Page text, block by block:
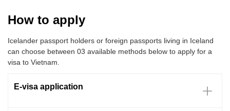
How to apply
Icelander passport holders or foreign passports living in Iceland
can choose between 03 available methods below to apply for a
visa to Vietnam.
E-visa application